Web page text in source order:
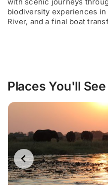
biodiversity experiences in
River, and a final boat
Places You'll See